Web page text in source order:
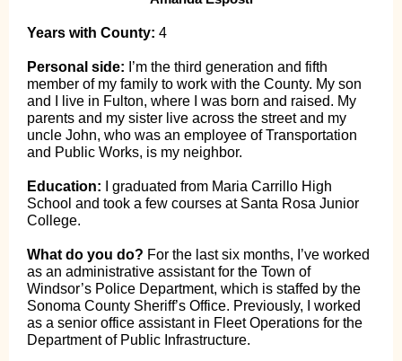
Years with County: 4
Personal side: I’m the third generation and fifth
member of my family to work with the County. My son
and I live in Fulton, where I was born and raised. My
parents and my sister live across the street and my
uncle John, who was an employee of Transportation
and Public Works, is my neighbor.
Education: I graduated from Maria Carrillo High
School and took a few courses at Santa Rosa Junior
College.
What do you do? For the last six months, I’ve worked
as an administrative assistant for the Town of
Windsor’s Police Department, which is staffed by the
Sonoma County Sheriff’s Office. Previously, I worked
as a senior office assistant in Fleet Operations for the
Department of Public Infrastructure.